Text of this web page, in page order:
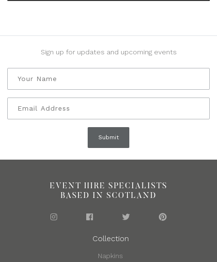
Sign up for updates and upcoming events
EVENT HIRE SPECIALISTS
BASED IN SCOTLAND
Collection
Napkins